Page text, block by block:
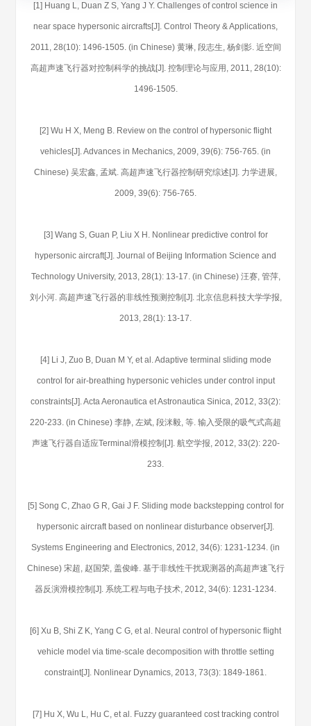
[1] Huang L, Duan Z S, Yang J Y. Challenges of control science in
near space hypersonic aircrafts[J]. Control Theory & Applications,
2011, 28(10): 1496-1505. (in Chinese) 黄琳, 段志生, 杨剑影. 近空间
高超声速飞行器对控制科学的挑战[J]. 控制理论与应用, 2011, 28(10):
1496-1505.
[2] Wu H X, Meng B. Review on the control of hypersonic flight
vehicles[J]. Advances in Mechanics, 2009, 39(6): 756-765. (in
Chinese) 吴宏鑫, 孟斌. 高超声速飞行器控制研究综述[J]. 力学进展,
2009, 39(6): 756-765.
[3] Wang S, Guan P, Liu X H. Nonlinear predictive control for
hypersonic aircraft[J]. Journal of Beijing Information Science and
Technology University, 2013, 28(1): 13-17. (in Chinese) 汪赛, 管萍,
刘小河. 高超声速飞行器的非线性预测控制[J]. 北京信息科技大学学报,
2013, 28(1): 13-17.
[4] Li J, Zuo B, Duan M Y, et al. Adaptive terminal sliding mode
control for air-breathing hypersonic vehicles under control input
constraints[J]. Acta Aeronautica et Astronautica Sinica, 2012, 33(2):
220-233. (in Chinese) 李静, 左斌, 段洣毅, 等. 输入受限的吸气式高超
声速飞行器自适应Terminal滑模控制[J]. 航空学报, 2012, 33(2): 220-
233.
[5] Song C, Zhao G R, Gai J F. Sliding mode backstepping control for
hypersonic aircraft based on nonlinear disturbance observer[J].
Systems Engineering and Electronics, 2012, 34(6): 1231-1234. (in
Chinese) 宋超, 赵国荣, 盖俊峰. 基于非线性干扰观测器的高超声速飞行
器反演滑模控制[J]. 系统工程与电子技术, 2012, 34(6): 1231-1234.
[6] Xu B, Shi Z K, Yang C G, et al. Neural control of hypersonic flight
vehicle model via time-scale decomposition with throttle setting
constraint[J]. Nonlinear Dynamics, 2013, 73(3): 1849-1861.
[7] Hu X, Wu L, Hu C, et al. Fuzzy guaranteed cost tracking control